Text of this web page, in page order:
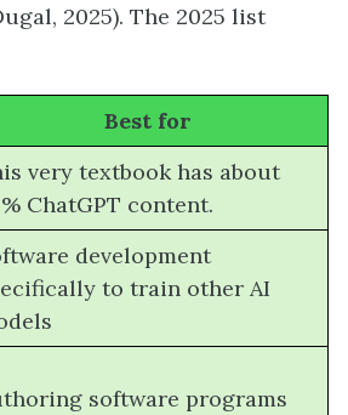
2025). The 2025 list
Best for
very textbook has about
ChatGPT content.
development
to train other AI
software programs